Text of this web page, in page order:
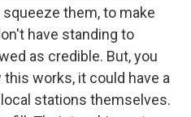
them, to make
have standing to
as credible. But, you
works, it could have a
stations themselves.